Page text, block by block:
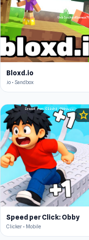
Bloxd.io
.io • Sandbox
star
Speed per Click: Obby
Clicker • Mobile